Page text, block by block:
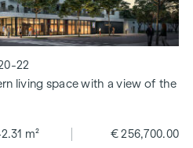
22
living space with a view of the
m² € 256,700.00